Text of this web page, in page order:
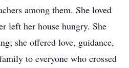
among them. She loved
left her house hungry. She
she offered love, guidance,
to everyone who crossed